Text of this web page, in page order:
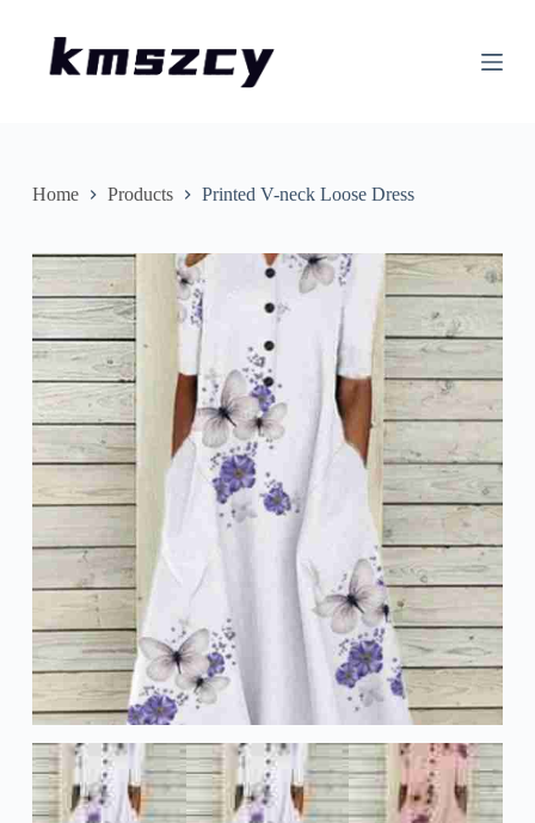
n
n
Home Products Printed V-neck Loose Dress